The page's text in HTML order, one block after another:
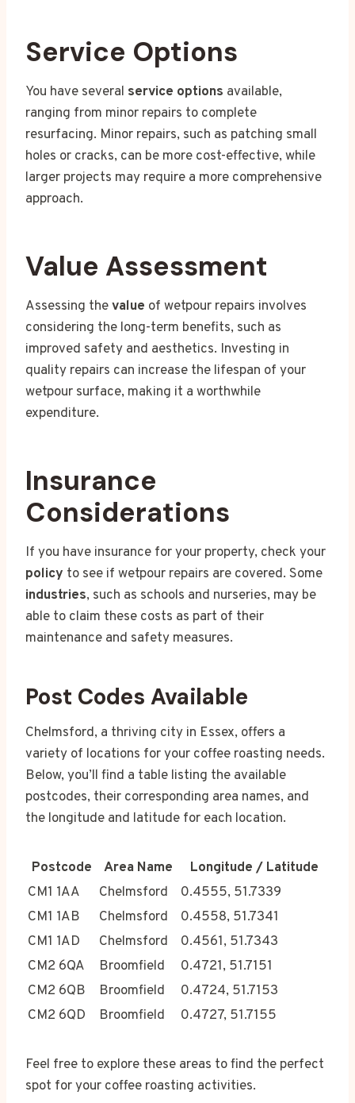
Service Options
You have several service options available,
ranging from minor repairs to complete
resurfacing. Minor repairs, such as patching small
holes or cracks, can be more cost-effective, while
larger projects may require a more comprehensive
approach.
Value Assessment
Assessing thevalue of wetpour repairs involves
considering the long-term benefits, such as
improved safety and aesthetics. Investing in
quality repairs can increase the lifespan of your
wetpour surface, making it a worthwhile
expenditure.
Insurance
Considerations
If you have insurance for your property, check your
policy to see if wetpour repairs are covered. Some
industries, such as schools and nurseries, may be
able to claim these costs as part of their
maintenance and safety measures.
Post Codes Available
Chelmsford, a thriving city in Essex, offers a
variety of locations for your coffee roasting needs.
Below, you’ll find a table listing the available
postcodes, their corresponding area names, and
the longitude and latitude for each location.
Postcode Area Name
Longitude / Latitude
CM1 1AA
Chelmsford
0.4555, 51.7339
CM1 1AB
Chelmsford
0.4558, 51.7341
CM1 1AD
Chelmsford
0.4561, 51.7343
CM2 6QA
Broomfield
0.4721, 51.7151
CM2 6QB
Broomfield
0.4724, 51.7153
CM2 6QD
Broomfield 0.4727, 51.7155
Feel free to explore these areas to find the perfect
spot for your coffee roasting activities.